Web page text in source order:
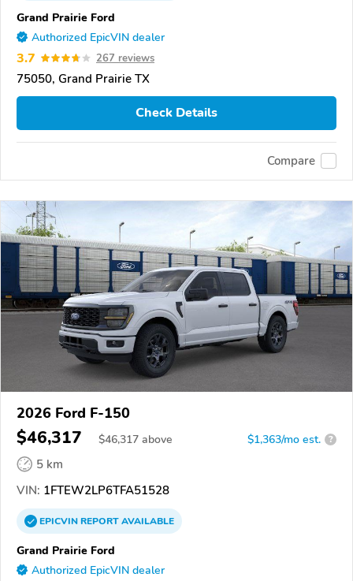
Grand Prairie Ford
Authorized EpicVIN dealer
3.7 267 reviews
75050, Grand Prairie TX
Check Details
Compare
2026 Ford F-150
$46,317 $46,317 above $1,363/mo est. ?
5 km
VIN: 1FTEW2LP6TFA51528
EPICVINREPORTAVAILABLE
Grand Prairie Ford
Authorized EpicVIN dealer